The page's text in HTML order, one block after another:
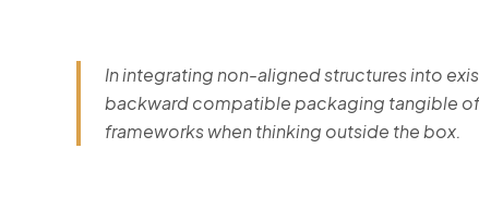
In integrating non-aligned structures into
backward compatible packaging tangible
frameworks when thinking outside the box.